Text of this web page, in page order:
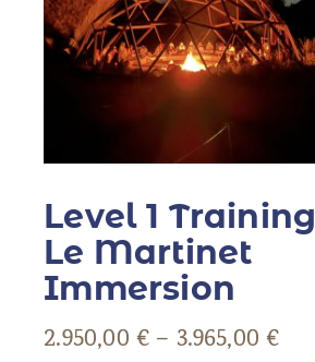
Level 1 Training
Le Martinet
Immersion
2.950,00 € – 3.965,00€